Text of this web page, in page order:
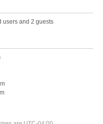
users and 2 guests